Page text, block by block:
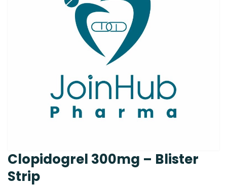
Clopidogrel 300mg – Blister
Strip